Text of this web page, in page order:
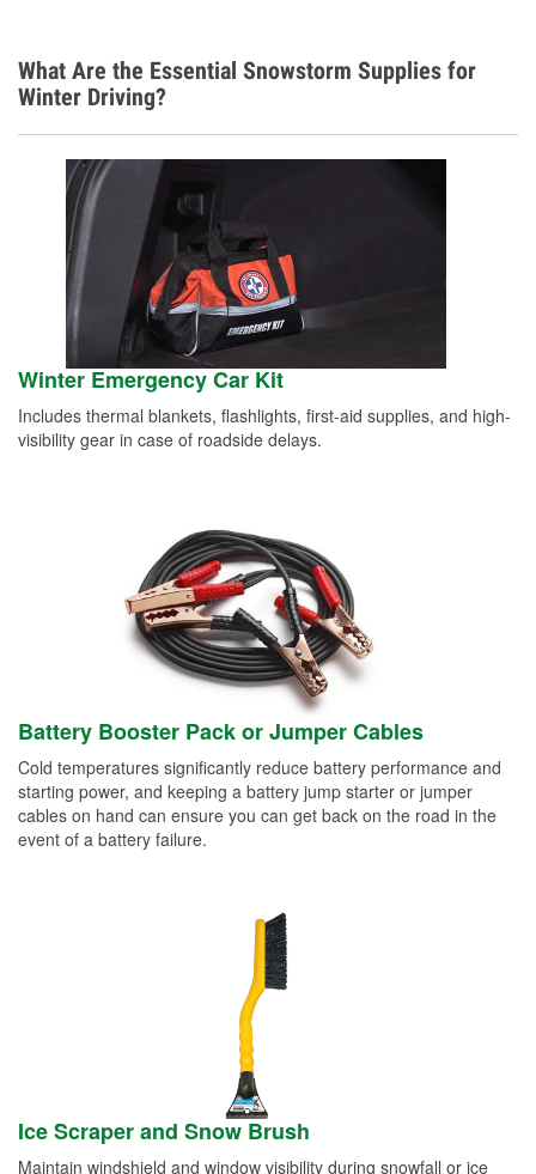
What Are the Essential Snowstorm Supplies for
Winter Driving?
Winter Emergency Car Kit
Includes thermal blankets, flashlights, first-aid supplies, and high-
visibility gear in case of roadside delays.
Battery Booster Pack or Jumper Cables
Cold temperatures significantly reduce battery performance and
starting power, and keeping a battery jump starter or jumper
cables on hand can ensure you can get back on the road in the
event of a battery failure.
Ice Scraper and Snow Brush
Maintain windshield and window visibility during snowfall or ice